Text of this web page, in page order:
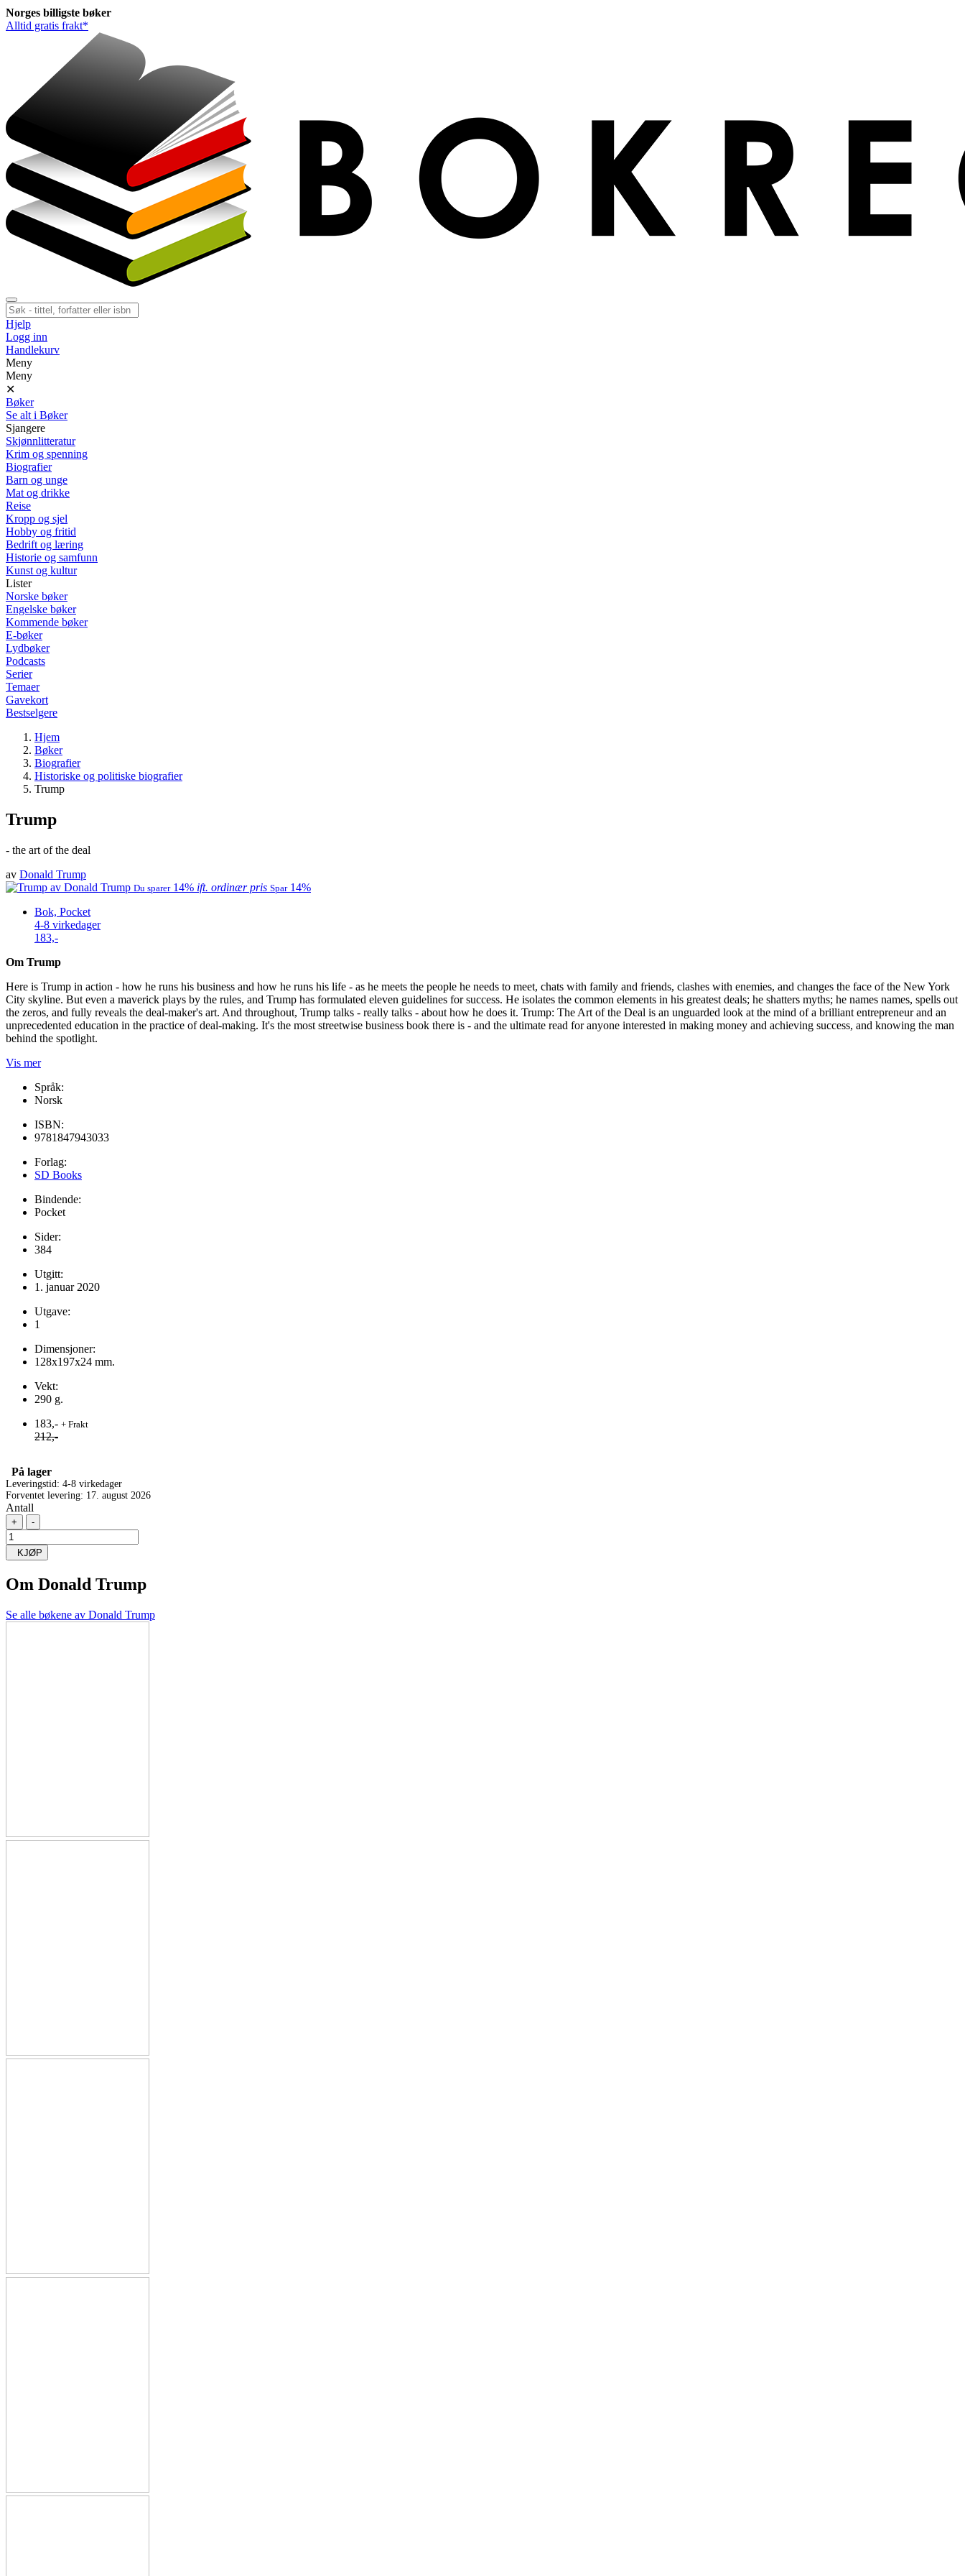
Norges billigste bøker
Alltid gratis frakt*
Hjelp
Logg inn
Handlekurv
Meny
Meny
✕
Bøker
Se alt i Bøker
Sjangere
Skjønnlitteratur
Krim og spenning
Biografier
Barn og unge
Mat og drikke
Reise
Kropp og sjel
Hobby og fritid
Bedrift og læring
Historie og samfunn
Kunst og kultur
Lister
Norske bøker
Engelske bøker
Kommende bøker
E-bøker
Lydbøker
Podcasts
Serier
Temaer
Gavekort
Bestselgere
Hjem
Bøker
Biografier
Historiske og politiske biografier
Trump
Trump
- the art of the deal
av Donald Trump
Du sparer 14% ift. ordinær pris Spar 14%
Bok, Pocket
4-8 virkedager
183,-
Om Trump
Here is Trump in action - how he runs his business and how he runs his life - as he meets the people he needs to meet, chats with family and friends, clashes with enemies, and changes the face of the New York
City skyline. But even a maverick plays by the rules, and Trump has formulated eleven guidelines for success. He isolates the common elements in his greatest deals; he shatters myths; he names names, spells out
the zeros, and fully reveals the deal-maker's art. And throughout, Trump talks - really talks - about how he does it. Trump: The Art of the Deal is an unguarded look at the mind of a brilliant entrepreneur and an
unprecedented education in the practice of deal-making. It's the most streetwise business book there is - and the ultimate read for anyone interested in making money and achieving success, and knowing the man
behind the spotlight.
Vis mer
Språk:
Norsk
ISBN:
9781847943033
Forlag:
SD Books
Bindende:
Pocket
Sider:
384
Utgitt:
1. januar 2020
Utgave:
1
Dimensjoner:
128x197x24 mm.
Vekt:
290 g.
183,- + Frakt
212,-
På lager
Leveringstid: 4-8 virkedager
Forventet levering: 17. august 2026
Antall
+ -
KJØP
Om Donald Trump
Se alle bøkene av Donald Trump